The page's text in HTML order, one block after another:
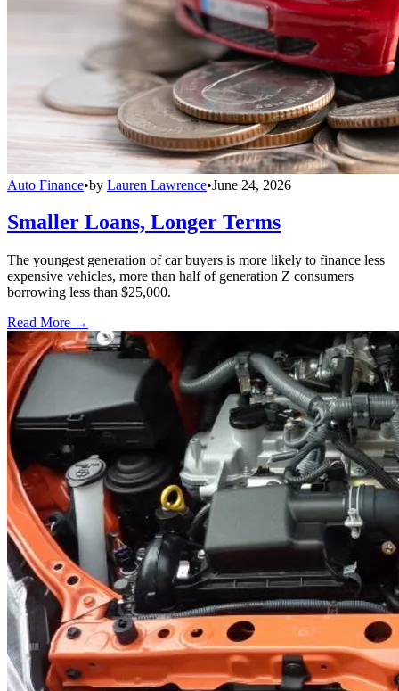
Auto Finance•by Lauren Lawrence•June 24, 2026
Smaller Loans, Longer Terms
The youngest generation of car buyers is more likely to finance less
expensive vehicles, more than half of generation Z consumers
borrowing less than $25,000.
Read More →